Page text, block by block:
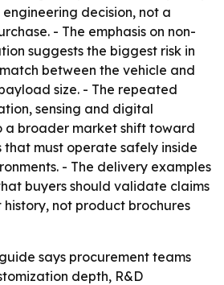
engineering decision, not a
- The emphasis on non-
suggests the biggest risk in
between the vehicle and
size. - The repeated
sensing and digital
a broader market shift toward
that must operate safely inside
- The delivery examples
buyers should validate claims
not product brochures
says procurement teams
depth, R&D